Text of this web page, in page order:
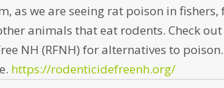
as we are seeing rat poison in fishers,
animals that eat rodents. Check out
NH (RFNH) for alternatives to
https://rodenticidefreenh.org/